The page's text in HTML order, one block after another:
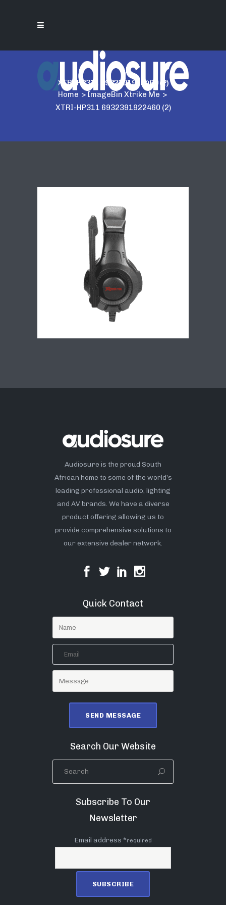
XTRI-HP311 6932391922460 (2)
Home > ImageBin Xtrike Me >
XTRI-HP311 6932391922460 (2)
Audiosure is the proud South
African home to some of the world’s
leading professional audio, lighting
and AV brands. We have a diverse
product offering allowing us to
provide comprehensive solutions to
our extensive dealer network.
Quick Contact
Search Our Website
Subscribe To Our
Newsletter
Email address *required